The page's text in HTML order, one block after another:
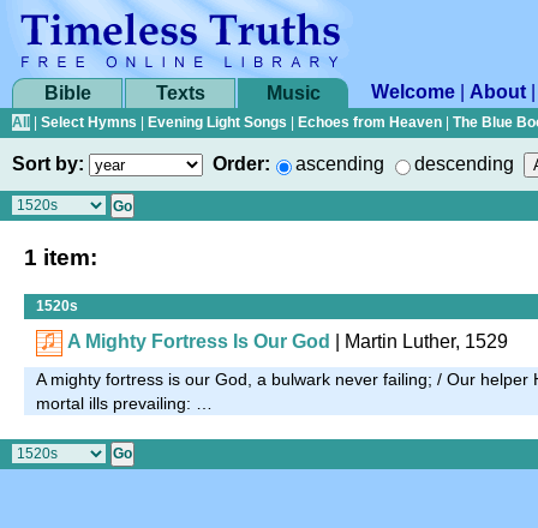
Bible Texts Music Welcome About
All Select Hymns Evening Light Songs Echoes from Heaven The Blue
Sort by: Order: ascending descending
1 item:
1520s
A Mighty Fortress Is Our God | Martin Luther, 1529
A mighty fortress is our God, a bulwark never failing; / Our helper
mortal ills prevailing: …